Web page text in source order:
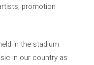
promotion
in the stadium
in our country as